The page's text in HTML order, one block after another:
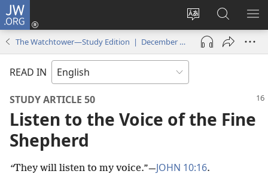
JW.ORG
Change
site
language
Log
(opens
window)
Search
JW.ORG
The Watchtower—Study Edition | December 2021
READ IN
STUDY ARTICLE 50
Listen to the Voice of the Fine
Shepherd
“They will listen to my voice.”​—JOHN 10:16.